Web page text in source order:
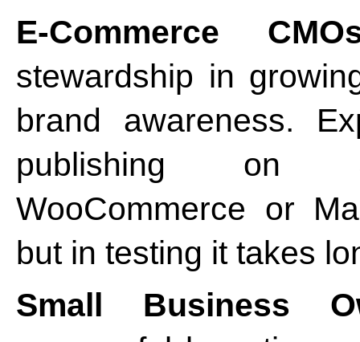
E-Commerce
stewardship in
brand awareness.
publishing on
WooCommerce or
but in testing it takes
Small Business